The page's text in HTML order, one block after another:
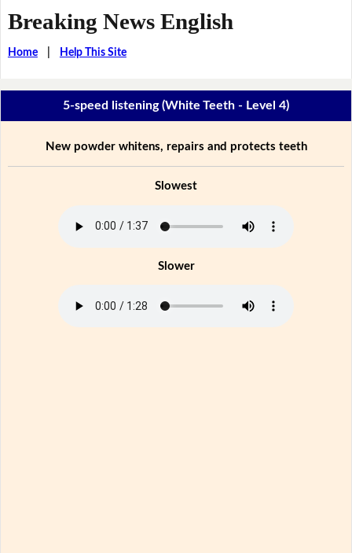
Breaking News English
Home| Help This Site
5-speed listening (White Teeth - Level 4)
New powder whitens, repairs and protects teeth
Slowest
Slower